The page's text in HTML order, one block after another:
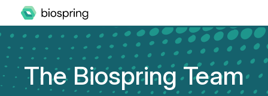
The Biospring Team